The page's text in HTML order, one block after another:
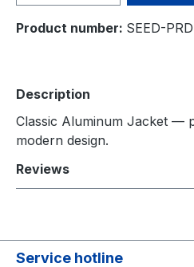
Product number: SEED-
Description
Classic Aluminum Jacket —
modern design.
Reviews
Service hotline